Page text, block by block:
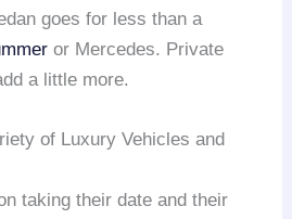
goes for less than a
or Mercedes. Private
a little more.
of Luxury Vehicles and
taking their date and their